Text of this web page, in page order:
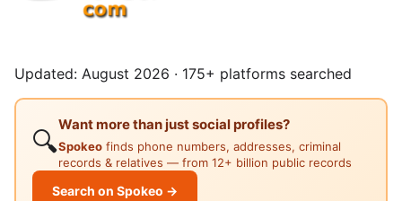
Updated: August 2026 · 175+ platforms searched
🔍
Want more than just social profiles?
Spokeo finds phone numbers, addresses, criminal
records & relatives — from 12+ billion public records
Search on Spokeo →